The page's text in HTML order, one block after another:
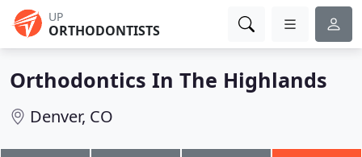
UP
ORTHODONTISTS
Orthodontics In The Highlands
Denver, CO